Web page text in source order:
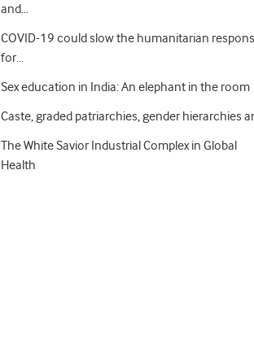
and…
COVID-19 could slow the humanitarian
for…
Sex education in India: An elephant in the room
Caste, graded patriarchies, gender hierarchies
The White Savior Industrial Complex in Global
Health